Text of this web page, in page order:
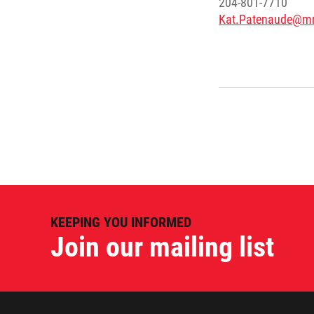
KEEPING YOU INFORMED
Join our mailing list